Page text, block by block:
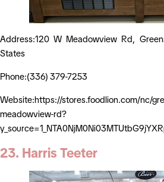
Address:120 W Meadowview Rd,
States
Phone:(336) 379-7253
Website:https://stores.foodlion.com/nc/
meadowview-rd?
23. Harris Teeter